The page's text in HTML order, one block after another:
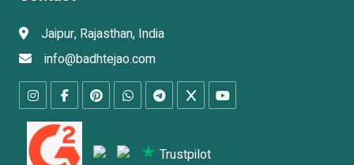
Jaipur, Rajasthan, India
info@badhtejao.com
Trustpilot